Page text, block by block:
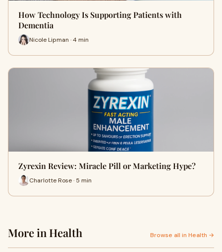
How Technology Is Supporting Patients with
Dementia
Nicole Lipman · 4 min
Zyrexin Review: Miracle Pill or Marketing Hype?
Charlotte Rose · 5 min
More in Health Browse all in Health →